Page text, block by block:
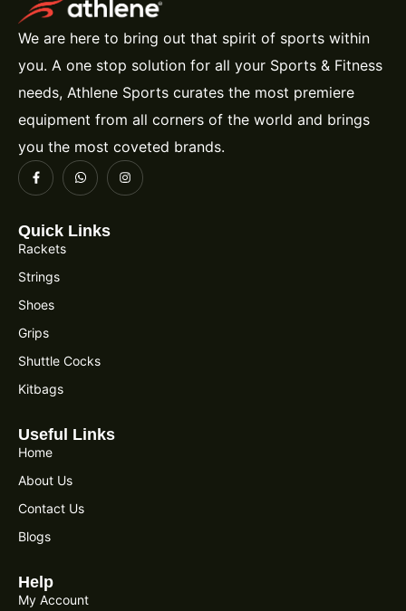
We are here to bring out that spirit of sports within
you. A one stop solution for all your Sports & Fitness
needs, Athlene Sports curates the most premiere
equipment from all corners of the world and brings
you the most coveted brands.
Quick Links
Rackets
Strings
Shoes
Grips
Shuttle Cocks
Kitbags
Useful Links
Home
About Us
Contact Us
Blogs
Help
My Account